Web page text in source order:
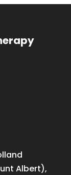
Albert),